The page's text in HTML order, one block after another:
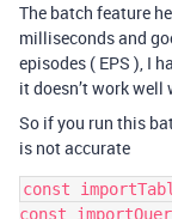
The batch feature
milliseconds and
episodes ( EPS ), I
it doesn’t work
So if you run this
is not accurate
const
const